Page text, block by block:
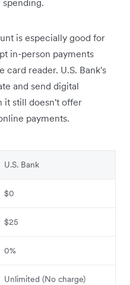
is especially good for
in-person payments
card reader. U.S. Bank's
and send digital
it still doesn't offer
payments.
U.S. Bank
$0
$25
0%
Unlimited (No charge)